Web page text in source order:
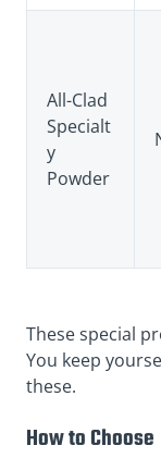
All-Clad
Specialt
y
Powder
These special
You keep
these.
How to Choose